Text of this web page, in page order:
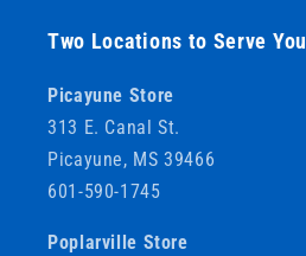
Two Locations to Serve You
Picayune Store
313 E. Canal St.
Picayune, MS 39466
601-590-1745
Poplarville Store